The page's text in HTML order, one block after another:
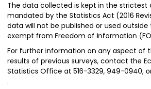
The data collected is kept in the strictest
mandated by the Statistics Act (2016
data will not be published or used outside
exempt from Freedom of Information
For further information on any aspect of
results of previous surveys, contact the
Statistics Office at 516-3329, 949-0940,
.